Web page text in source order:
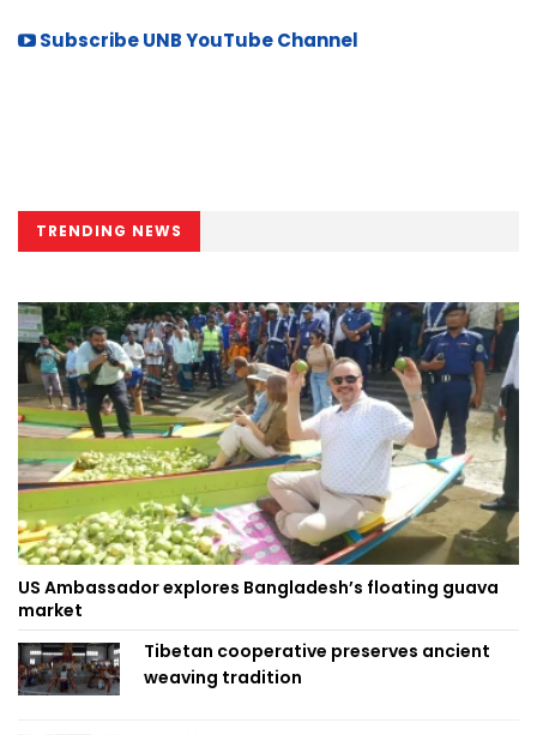
Subscribe UNB YouTube Channel
TRENDING NEWS
US Ambassador explores Bangladesh’s floating guava
market
Tibetan cooperative preserves ancient
weaving tradition